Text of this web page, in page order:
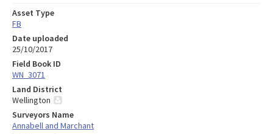
Asset Type
FB
Date uploaded
25/10/2017
Field Book ID
WN_3071
Land District
Wellington
Surveyors Name
Annabell and Marchant